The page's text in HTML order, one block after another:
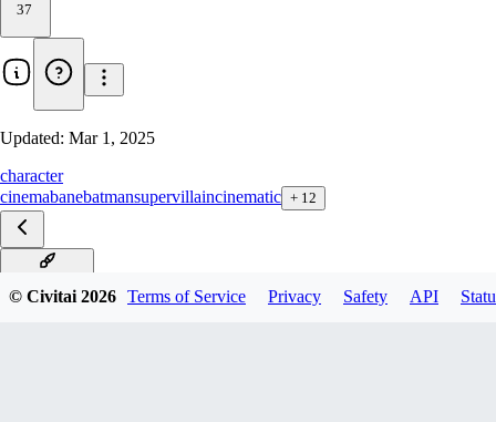
37
Updated: Mar 1, 2025
character
cinemabanebatmansupervillaincinematic + 12
© Civitai2026 Terms of Service Privacy Safety API